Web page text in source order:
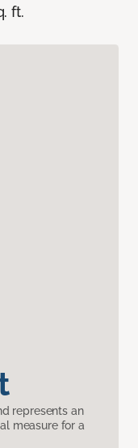
ft.
represents an
measure for a